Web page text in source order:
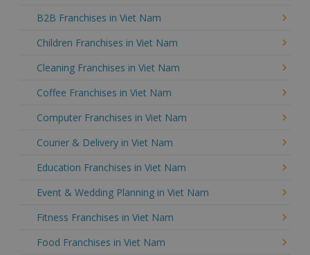
B2B Franchises in Viet Nam
Children Franchises in Viet Nam
Cleaning Franchises in Viet Nam
Coffee Franchises in Viet Nam
Computer Franchises in Viet Nam
Courier & Delivery in Viet Nam
Education Franchises in Viet Nam
Event & Wedding Planning in Viet Nam
Fitness Franchises in Viet Nam
Food Franchises in Viet Nam